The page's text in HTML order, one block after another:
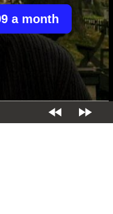
a month